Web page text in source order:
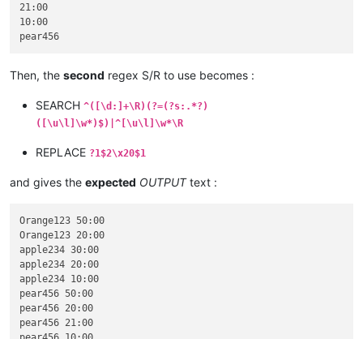
21:00
10:00
Then, the second regex S/R to use becomes :
SEARCH ^([\d:]+\R)(?=(?s:.*?)
([\u\l]\w*)$)|^[\u\l]\w*\R
REPLACE ?1$2\x20$1
and gives the expected OUTPUTtext :
Orange123 50:00
Orange123 20:00
apple234 30:00
apple234 20:00
apple234 10:00
pear456 50:00
pear456 20:00
pear456 21:00